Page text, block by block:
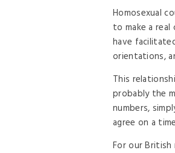
Homosexual
to make a
have
orientations,
This
probably the
numbers,
agree on a
For our